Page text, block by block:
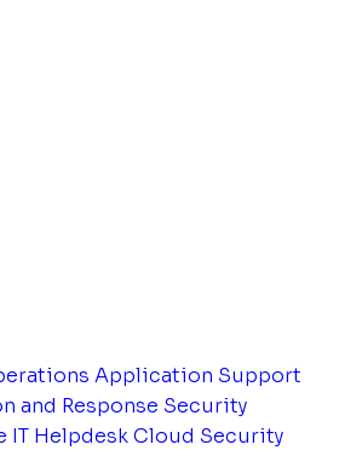
Application Support
and Response Security
IT HelpdeskCloud Security